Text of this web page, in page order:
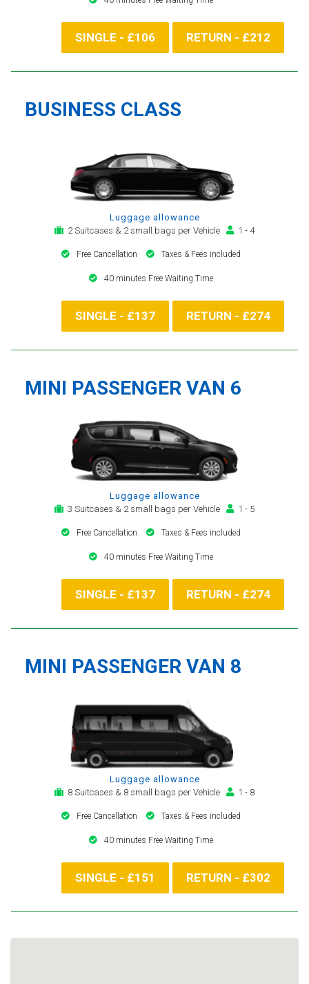
SINGLE - £106 RETURN - £212
BUSINESS CLASS
Luggage allowance
2 Suitcases & 2 small bags per Vehicle
1 - 4
Free Cancellation Taxes & Fees included
40 minutes Free Waiting Time
SINGLE - £137 RETURN - £274
MINI PASSENGER VAN 6
Luggage allowance
3 Suitcases & 2 small bags per Vehicle
1 - 5
Free Cancellation Taxes & Fees included
40 minutes Free Waiting Time
SINGLE - £137 RETURN - £274
MINI PASSENGER VAN 8
Luggage allowance
8 Suitcases & 8 small bags per Vehicle
1 - 8
Free Cancellation Taxes & Fees included
40 minutes Free Waiting Time
SINGLE - £151 RETURN - £302